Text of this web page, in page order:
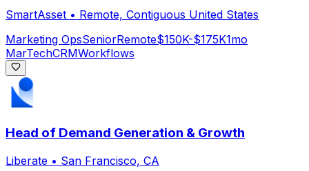
SmartAsset • Remote, Contiguous United States
Marketing OpsSeniorRemote$150K-$175K1mo
MarTechCRMWorkflows
Head of Demand Generation & Growth
Liberate • San Francisco, CA